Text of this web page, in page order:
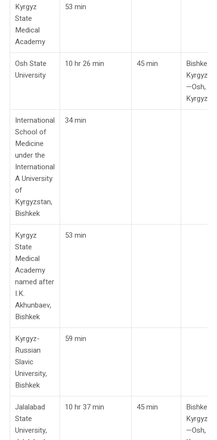
Kyrgyz
State
Medical
Academy
53 min
Osh State
University
10 hr 26 min 45 min
Bishkek,
—Osh,
International
School of
Medicine
under the
International
A University
of
Kyrgyzstan,
Bishkek
34 min
Kyrgyz
State
Medical
Academy
named after
I.K.
Akhunbaev,
Bishkek
53 min
Kyrgyz-
Russian
Slavic
University,
Bishkek
59 min
Jalalabad
State
University,
10 hr 37 min 45 min
Bishkek,
—Osh,